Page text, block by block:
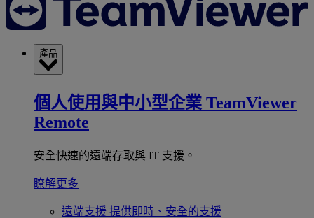
產品
個人使用與中小型企業 TeamViewer
Remote
安全快速的遠端存取與 IT 支援。
瞭解更多
遠端支援 提供即時、安全的支援